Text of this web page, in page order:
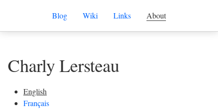
Blog Wiki Links About
Charly Lersteau
English
Français